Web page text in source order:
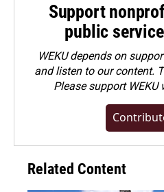
Support
public
WEKU depends on
and listen to our content.
Pleasesupport
Related Content